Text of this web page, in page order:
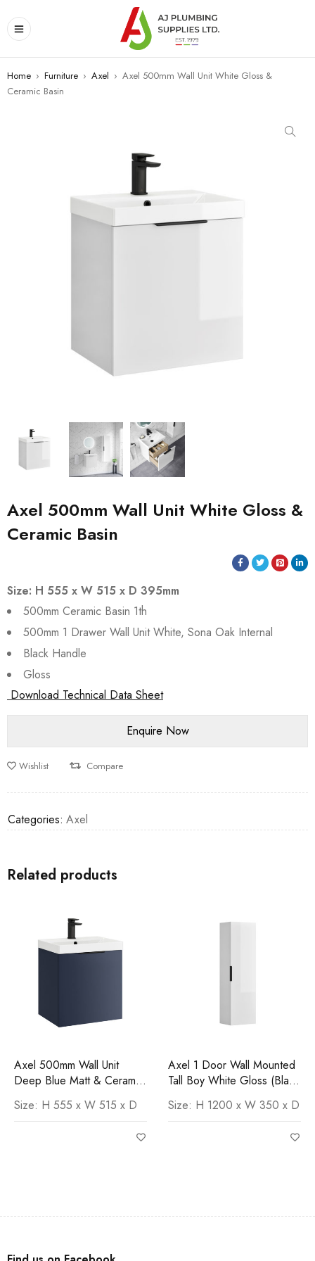
Home › Furniture › Axel › Axel 500mm Wall Unit White Gloss &
Ceramic Basin
Axel 500mm Wall Unit White Gloss &
Ceramic Basin
Size: H 555 x W 515 x D 395mm
500mm Ceramic Basin 1th
500mm 1 Drawer Wall Unit White, Sona Oak Internal
Black Handle
Gloss
Download Technical Data Sheet
Wishlist Compare
Categories: Axel
Related products
Axel 500mm Wall Unit
Deep Blue Matt & Ceramic
Size: H 555 x W 515 x D
Axel 1 Door Wall Mounted
Tall Boy White Gloss (Black
Size: H 1200 x W 350 x D